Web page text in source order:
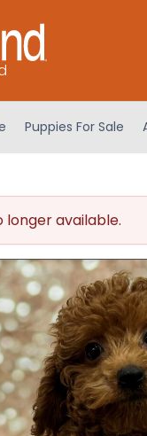
Puppies For Sale
longer available.